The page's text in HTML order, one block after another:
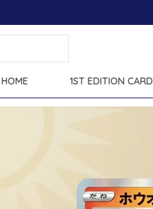
HOME 1ST EDITION CARD